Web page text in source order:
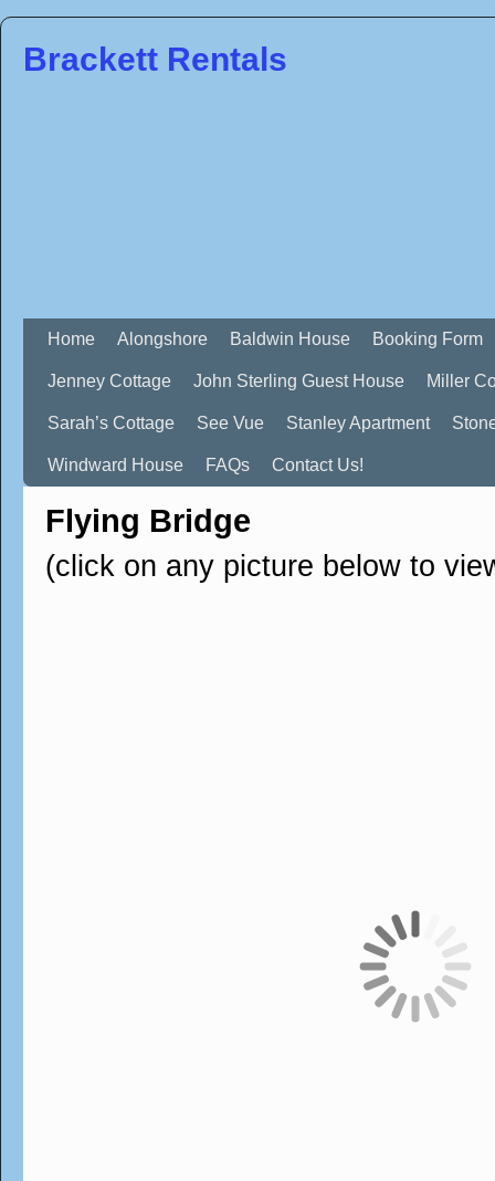
Brackett Rentals
Home Alongshore Baldwin House Booking Form
Jenney Cottage John Sterling Guest House Miller
Sarah’s Cottage See Vue Stanley Apartment
Windward House FAQs Contact Us!
Flying Bridge
(click on any picture below to